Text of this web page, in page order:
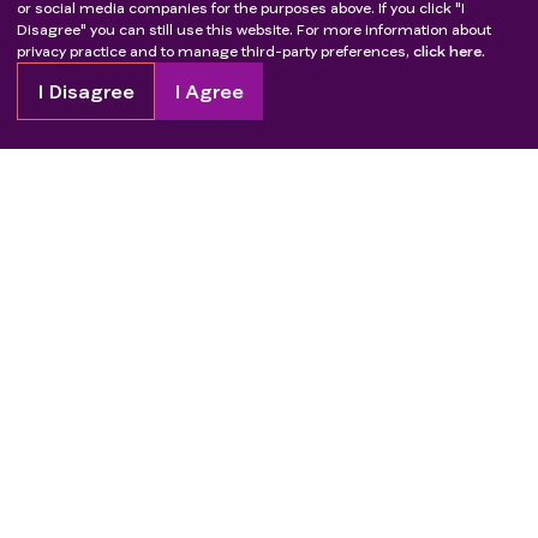
Legally incapacitated or has limited legal capacity
Uncontrolled intercurrent illness including, but not
limited to, ongoing or active infection,
symptomatic congestive heart failure, active
coronary artery disease, myocardial infarction or
or social media companies for the purposes above. If you click "I
Disagree" you can still use this website. For more information about
privacy practice and to manage third-party preferences, click here.
I Disagree I Agree